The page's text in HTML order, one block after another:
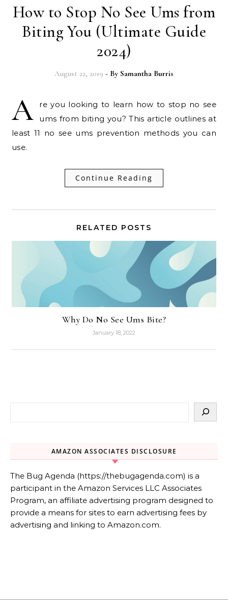
How to Stop No See Ums from
Biting You (Ultimate Guide
2024)
August 22, 2019 - By Samantha Burris
A
re you looking to learn how to stop no see
ums from biting you? This article outlines at
least 11 no see ums prevention methods you can
use.
Continue Reading
RELATED POSTS
Why Do No See Ums Bite?
January 18, 2022
AMAZON ASSOCIATES DISCLOSURE
The Bug Agenda (https://thebugagenda.com) is a
participant in the Amazon Services LLC Associates
Program, an affiliate advertising program designed to
provide a means for sites to earn advertising fees by
advertising and linking to Amazon.com.